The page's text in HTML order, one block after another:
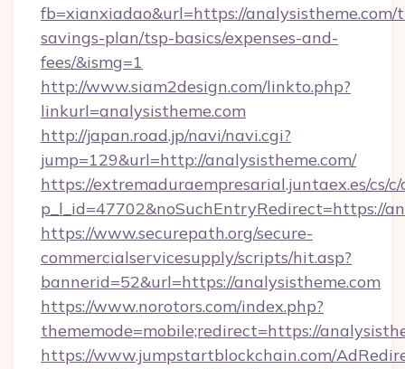
fb=xianxiadao&url=https://
savings-plan/tsp-basics/expenses-and-
fees/&ismg=1
http://www.siam2design.com/linkto.php?
linkurl=analysistheme.com
http://japan.road.jp/navi/navi.cgi?
jump=129&url=http://analysistheme.com/
https://extremaduraempresarial.juntaex.es/cs/
p_l_id=47702&noSuchEntryRedirect=https://
https://www.securepath.org/secure-
commercialservicesupply/scripts/hit.asp?
bannerid=52&url=https://analysistheme.com
https://www.norotors.com/index.php?
thememode=mobile;redirect=https://
https://www.jumpstartblockchain.com/